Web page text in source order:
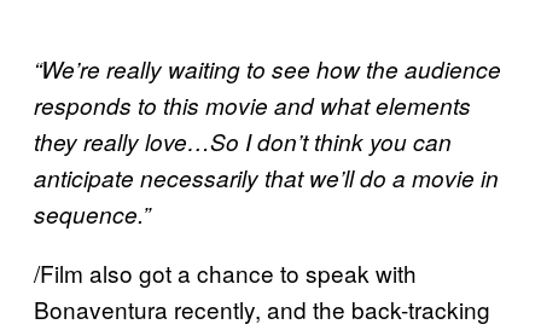
“We’re really waiting to see how the audience
responds to this movie and what elements
they really love…So I don’t think you can
anticipate necessarily that we’ll do a movie in
sequence.”
/Film also got a chance to speak with
Bonaventura recently, and the back-tracking